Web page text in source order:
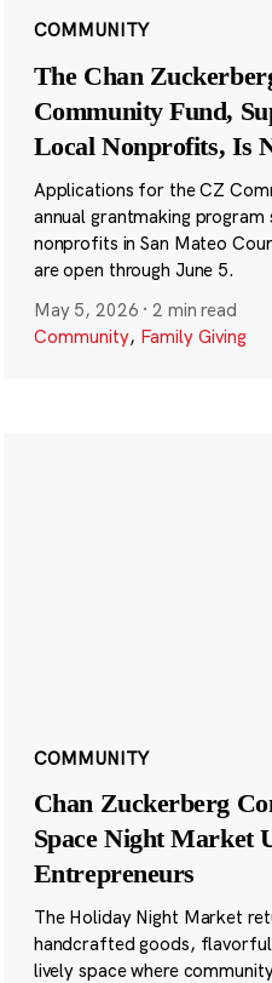
COMMUNITY
The Chan
Community Fund,
Local Nonprofits, Is
Applications for the CZ
annual grantmaking program
nonprofits in San Mateo
are open through June 5.
May 5, 2026 ·2 min read
Community, Family Giving
COMMUNITY
Chan Zuckerberg
Space Night Market
Entrepreneurs
The Holiday Night Market
handcrafted goods,
lively space where